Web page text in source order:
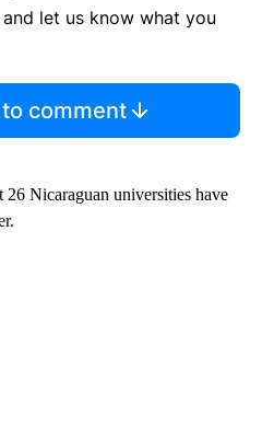
let us know what you
comment
26 Nicaraguan universities have